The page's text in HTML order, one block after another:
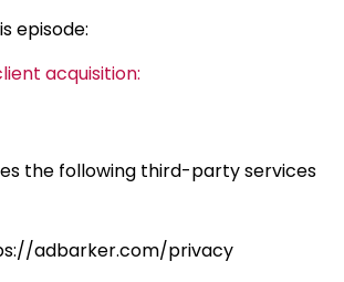
episode:
acquisition:
the following third-party services
adbarker.com/privacy